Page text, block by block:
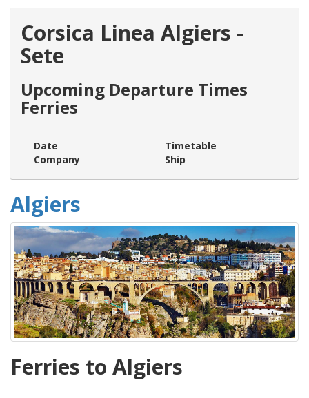
Corsica Linea Algiers -
Sete
Upcoming Departure Times
Ferries
Date
Timetable
Company
Ship
Algiers
Ferries to Algiers